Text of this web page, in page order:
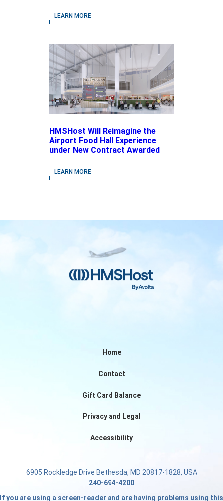
driven Concepts and National
Brands
LEARN MORE
HMSHost Will Reimagine the
Airport Food Hall Experience
under New Contract Awarded
Airport
LEARN MORE
Home
Contact
Gift Card Balance
Privacy and Legal
Accessibility
6905 Rockledge Drive Bethesda, MD 20817-1828, USA
240-694-4200
If you are using a screen-reader and are having problems using this